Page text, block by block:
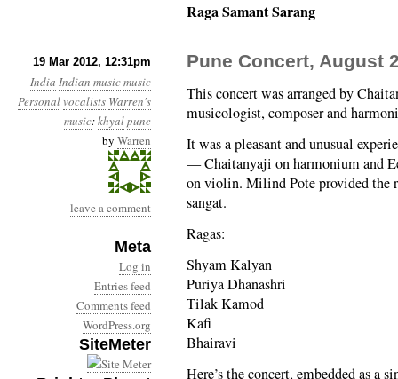
Raga Samant Sarang
19 Mar 2012, 12:31pm
India Indian musicmusic
Personal vocalists Warren's
music:khyalpune
by Warren
leave a comment
Meta
Log in
Entries feed
Comments feed
WordPress.org
SiteMeter
Pune Concert, August
This concert was arranged by
musicologist, composer and
It was a pleasant and unusual
— Chaitanyaji on harmonium and
on violin. Milind Pote provided the
sangat.
Ragas:
Shyam Kalyan
Puriya Dhanashri
Tilak Kamod
Kafi
Bhairavi
Here’s the concert, embedded as a